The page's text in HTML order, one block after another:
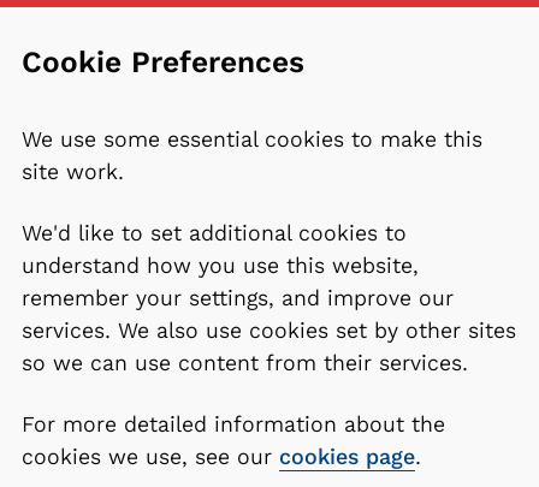
Cookie Preferences
We use some essential cookies to make this
site work.
We'd like to set additional cookies to
understand how you use this website,
remember your settings, and improve our
services. We also use cookies set by other sites
so we can use content from their services.
For more detailed information about the
cookies we use, see our cookies page.